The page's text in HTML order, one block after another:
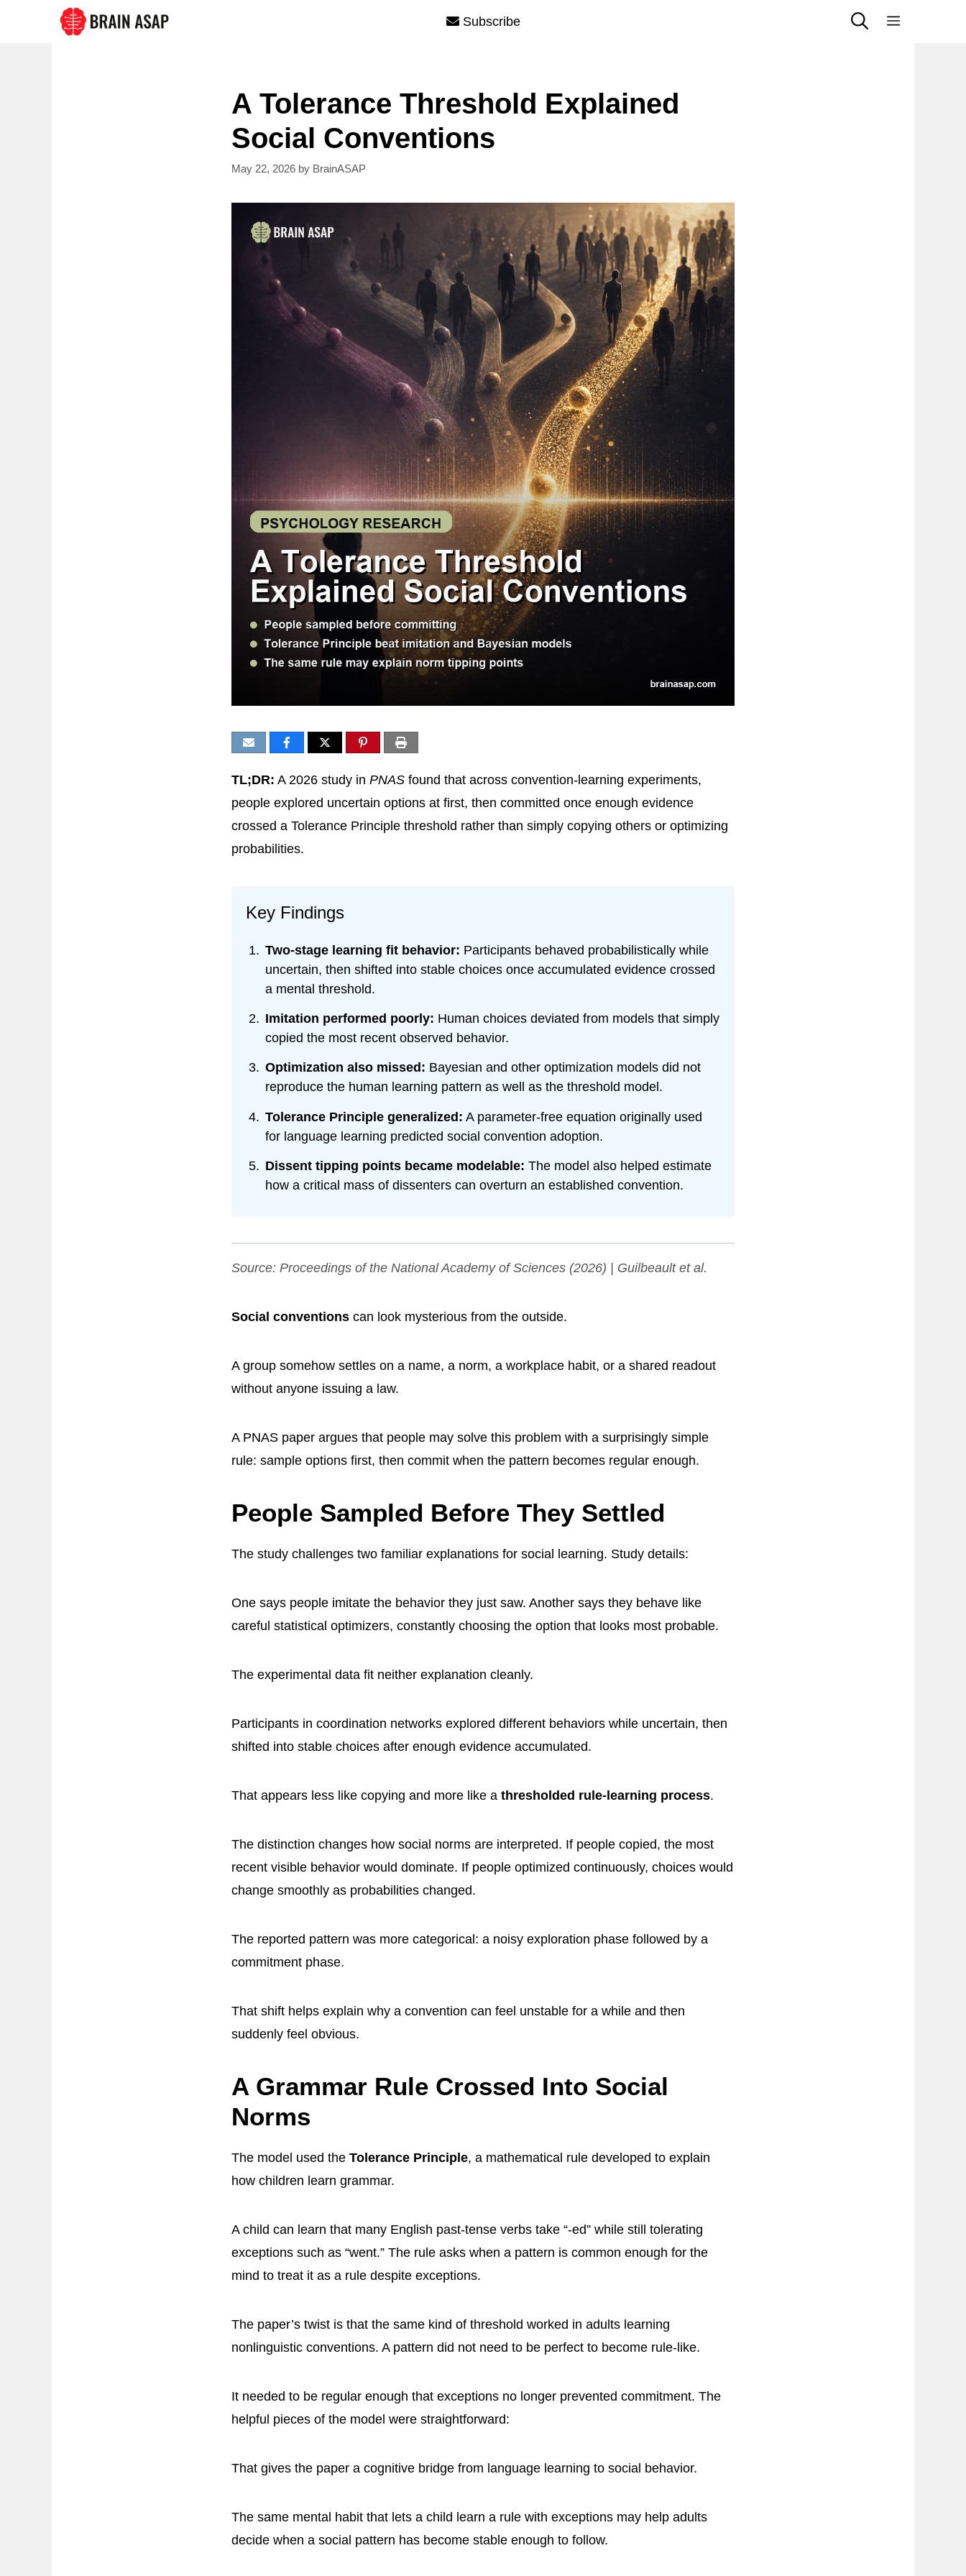
Subscribe Menu
A Tolerance Threshold Explained
Social Conventions
May 22, 2026 by BrainASAP
TL;DR: A 2026 study in PNAS found that across convention-learning experiments,
people explored uncertain options at first, then committed once enough evidence
crossed a Tolerance Principle threshold rather than simply copying others or optimizing
probabilities.
Key Findings
Two-stage learning fit behavior: Participants behaved probabilistically while
uncertain, then shifted into stable choices once accumulated evidence crossed
a mental threshold.
Imitation performed poorly: Human choices deviated from models that simply
copied the most recent observed behavior.
Optimization also missed: Bayesian and other optimization models did not
reproduce the human learning pattern as well as the threshold model.
Tolerance Principle generalized: A parameter-free equation originally used
for language learning predicted social convention adoption.
Dissent tipping points became modelable: The model also helped estimate
how a critical mass of dissenters can overturn an established convention.
Source: Proceedings of the National Academy of Sciences (2026) | Guilbeault et al.
Social conventions can look mysterious from the outside.
A group somehow settles on a name, a norm, a workplace habit, or a shared readout
without anyone issuing a law.
A PNAS paper argues that people may solve this problem with a surprisingly simple
rule: sample options first, then commit when the pattern becomes regular enough.
People Sampled Before They Settled
The study challenges two familiar explanations for social learning. Study details:
One says people imitate the behavior they just saw. Another says they behave like
careful statistical optimizers, constantly choosing the option that looks most probable.
The experimental data fit neither explanation cleanly.
Participants in coordination networks explored different behaviors while uncertain, then
shifted into stable choices after enough evidence accumulated.
That appears less like copying and more like a thresholded rule-learning process.
The distinction changes how social norms are interpreted. If people copied, the most
recent visible behavior would dominate. If people optimized continuously, choices would
change smoothly as probabilities changed.
The reported pattern was more categorical: a noisy exploration phase followed by a
commitment phase.
That shift helps explain why a convention can feel unstable for a while and then
suddenly feel obvious.
A Grammar Rule Crossed Into Social
Norms
The model used the Tolerance Principle, a mathematical rule developed to explain
how children learn grammar.
A child can learn that many English past-tense verbs take “-ed” while still tolerating
exceptions such as “went.” The rule asks when a pattern is common enough for the
mind to treat it as a rule despite exceptions.
The paper’s twist is that the same kind of threshold worked in adults learning
nonlinguistic conventions. A pattern did not need to be perfect to become rule-like.
It needed to be regular enough that exceptions no longer prevented commitment. The
helpful pieces of the model were straightforward:
That gives the paper a cognitive bridge from language learning to social behavior.
The same mental habit that lets a child learn a rule with exceptions may help adults
decide when a social pattern has become stable enough to follow.